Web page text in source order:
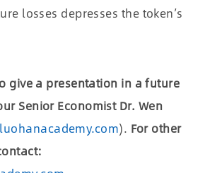
losses depresses the token’s
give a presentation in a future
Senior Economist Dr. Wen
). For other